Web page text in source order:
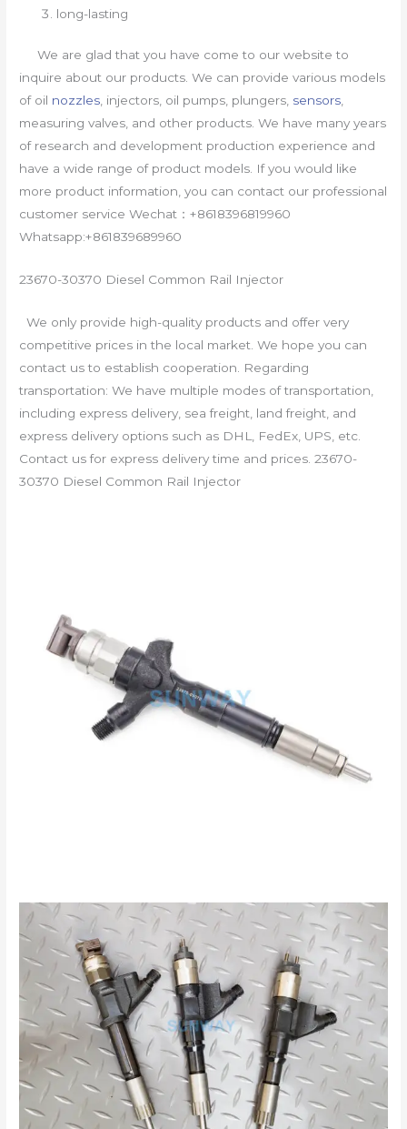
long-lasting
We are glad that you have come to our website to
inquire about our products. We can provide various models
of oil nozzles , injectors, oil pumps, plungers, sensors
measuring valves, and other products. We have many years
of research and development production experience and
have a wide range of product models. If you would like
more product information, you can contact our professional
customer service Wechat：+8618396819960
Whatsapp:+861839689960
23670-30370 Diesel Common Rail Injector
We only provide high-quality products and offer very
competitive prices in the local market. We hope you can
contact us to establish cooperation. Regarding
transportation: We have multiple modes of transportation,
including express delivery, sea freight, land freight, and
express delivery options such as DHL, FedEx, UPS, etc.
Contact us for express delivery time and prices. 23670-
30370 Diesel Common Rail Injector